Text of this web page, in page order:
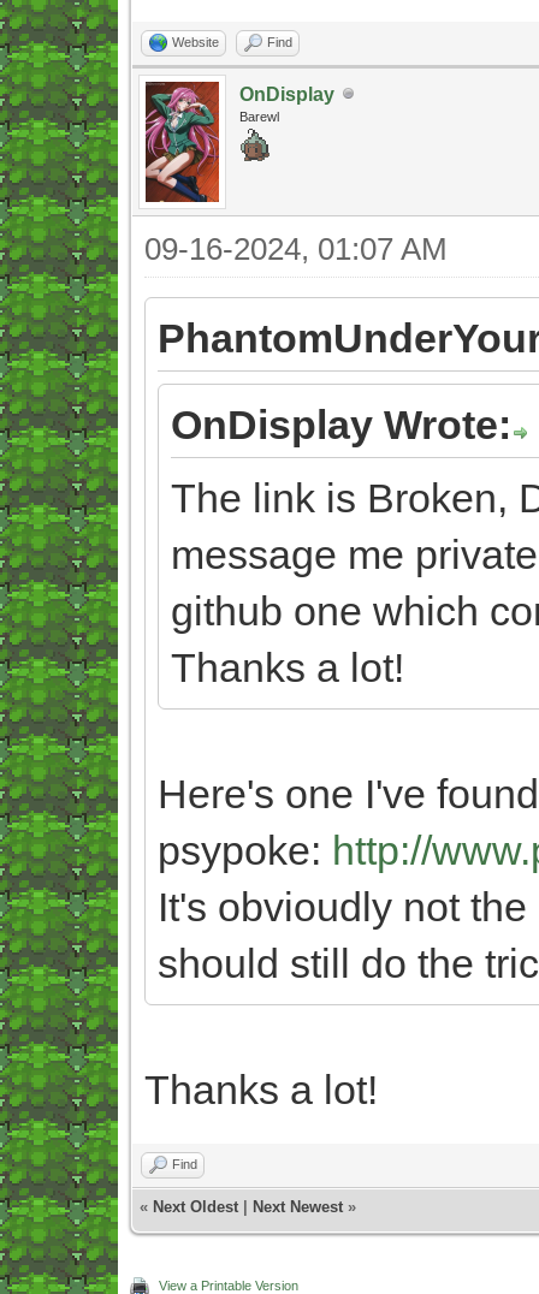
Website Find
OnDisplay
Barewl
09-16-2024, 01:07 AM
OnDisplay Wrote:
The link is Broken,
message me
github one which
Thanks a lot!
Here's one I've
psypoke: http://
It's obvioudly not
should still do the
Thanks a lot!
Find
« Next Oldest Next Newest »
View a Printable Version